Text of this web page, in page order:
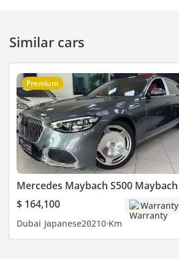
Similar cars
Premium
Mercedes Maybach S500 Maybach
$ 164,100
Warranty
Dubai Japanese20210 Km